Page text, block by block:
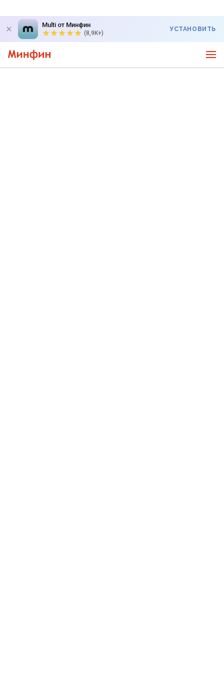
Multi от Минфин
(8,9K+)
УСТАНОВИТЬ